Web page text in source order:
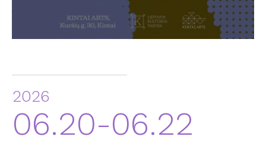
2026
06.20-06.22